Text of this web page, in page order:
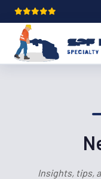
Insights, tips,